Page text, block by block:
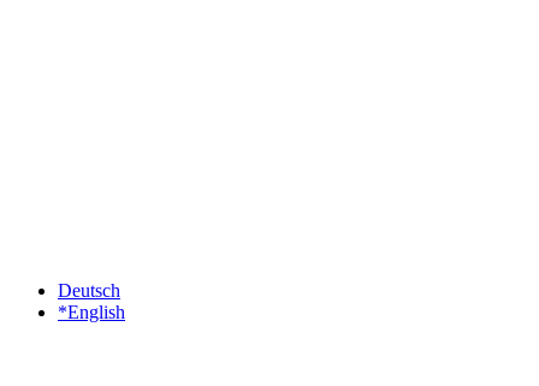
Deutsch
*English